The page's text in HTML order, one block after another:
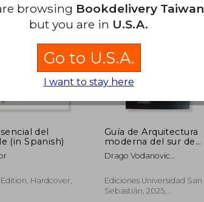
del
(in Spanish)
Edition, Hardcover,
Guía de Arquitectura
moderna del sur de
Chile (in Spanish)
Drago Vodanovic
Jacobsen Collado
Ediciones Universidad San
Sebastián, 2025,
browsing Bookdelivery Taiwan
but you are in U.S.A.
Go to U.S.A.
I want to stay here